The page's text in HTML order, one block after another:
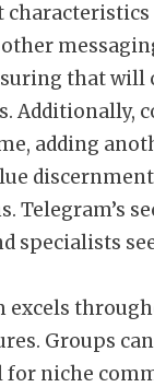
that
Additionally,
adding
Telegram’s
specialists
excels
Groups
niche